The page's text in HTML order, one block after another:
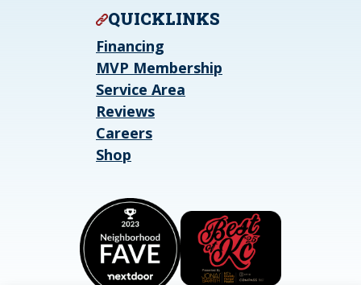
QUICKLINKS
Financing
MVP Membership
Service Area
Reviews
Careers
Shop